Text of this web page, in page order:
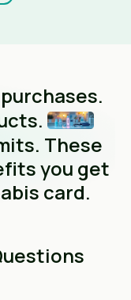
These
you get
card.